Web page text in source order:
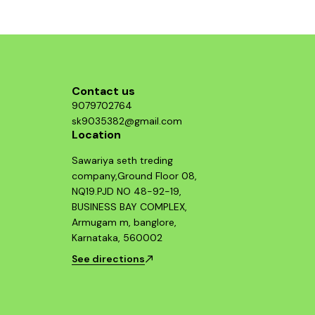
essential
Contact us
9079702764
sk9035382@gmail.com
Location
Sawariya seth treding
company,Ground Floor 08,
NQ19.PJD NO 48-92-19,
BUSINESS BAY COMPLEX,
Armugam m, banglore,
Karnataka, 560002
See directions